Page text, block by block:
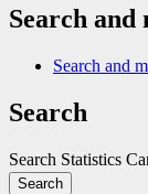
Search and
Search and
Search
Search Statistics
Search